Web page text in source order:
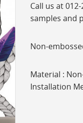
Call us at
samples and
Non-
Material :
Installation